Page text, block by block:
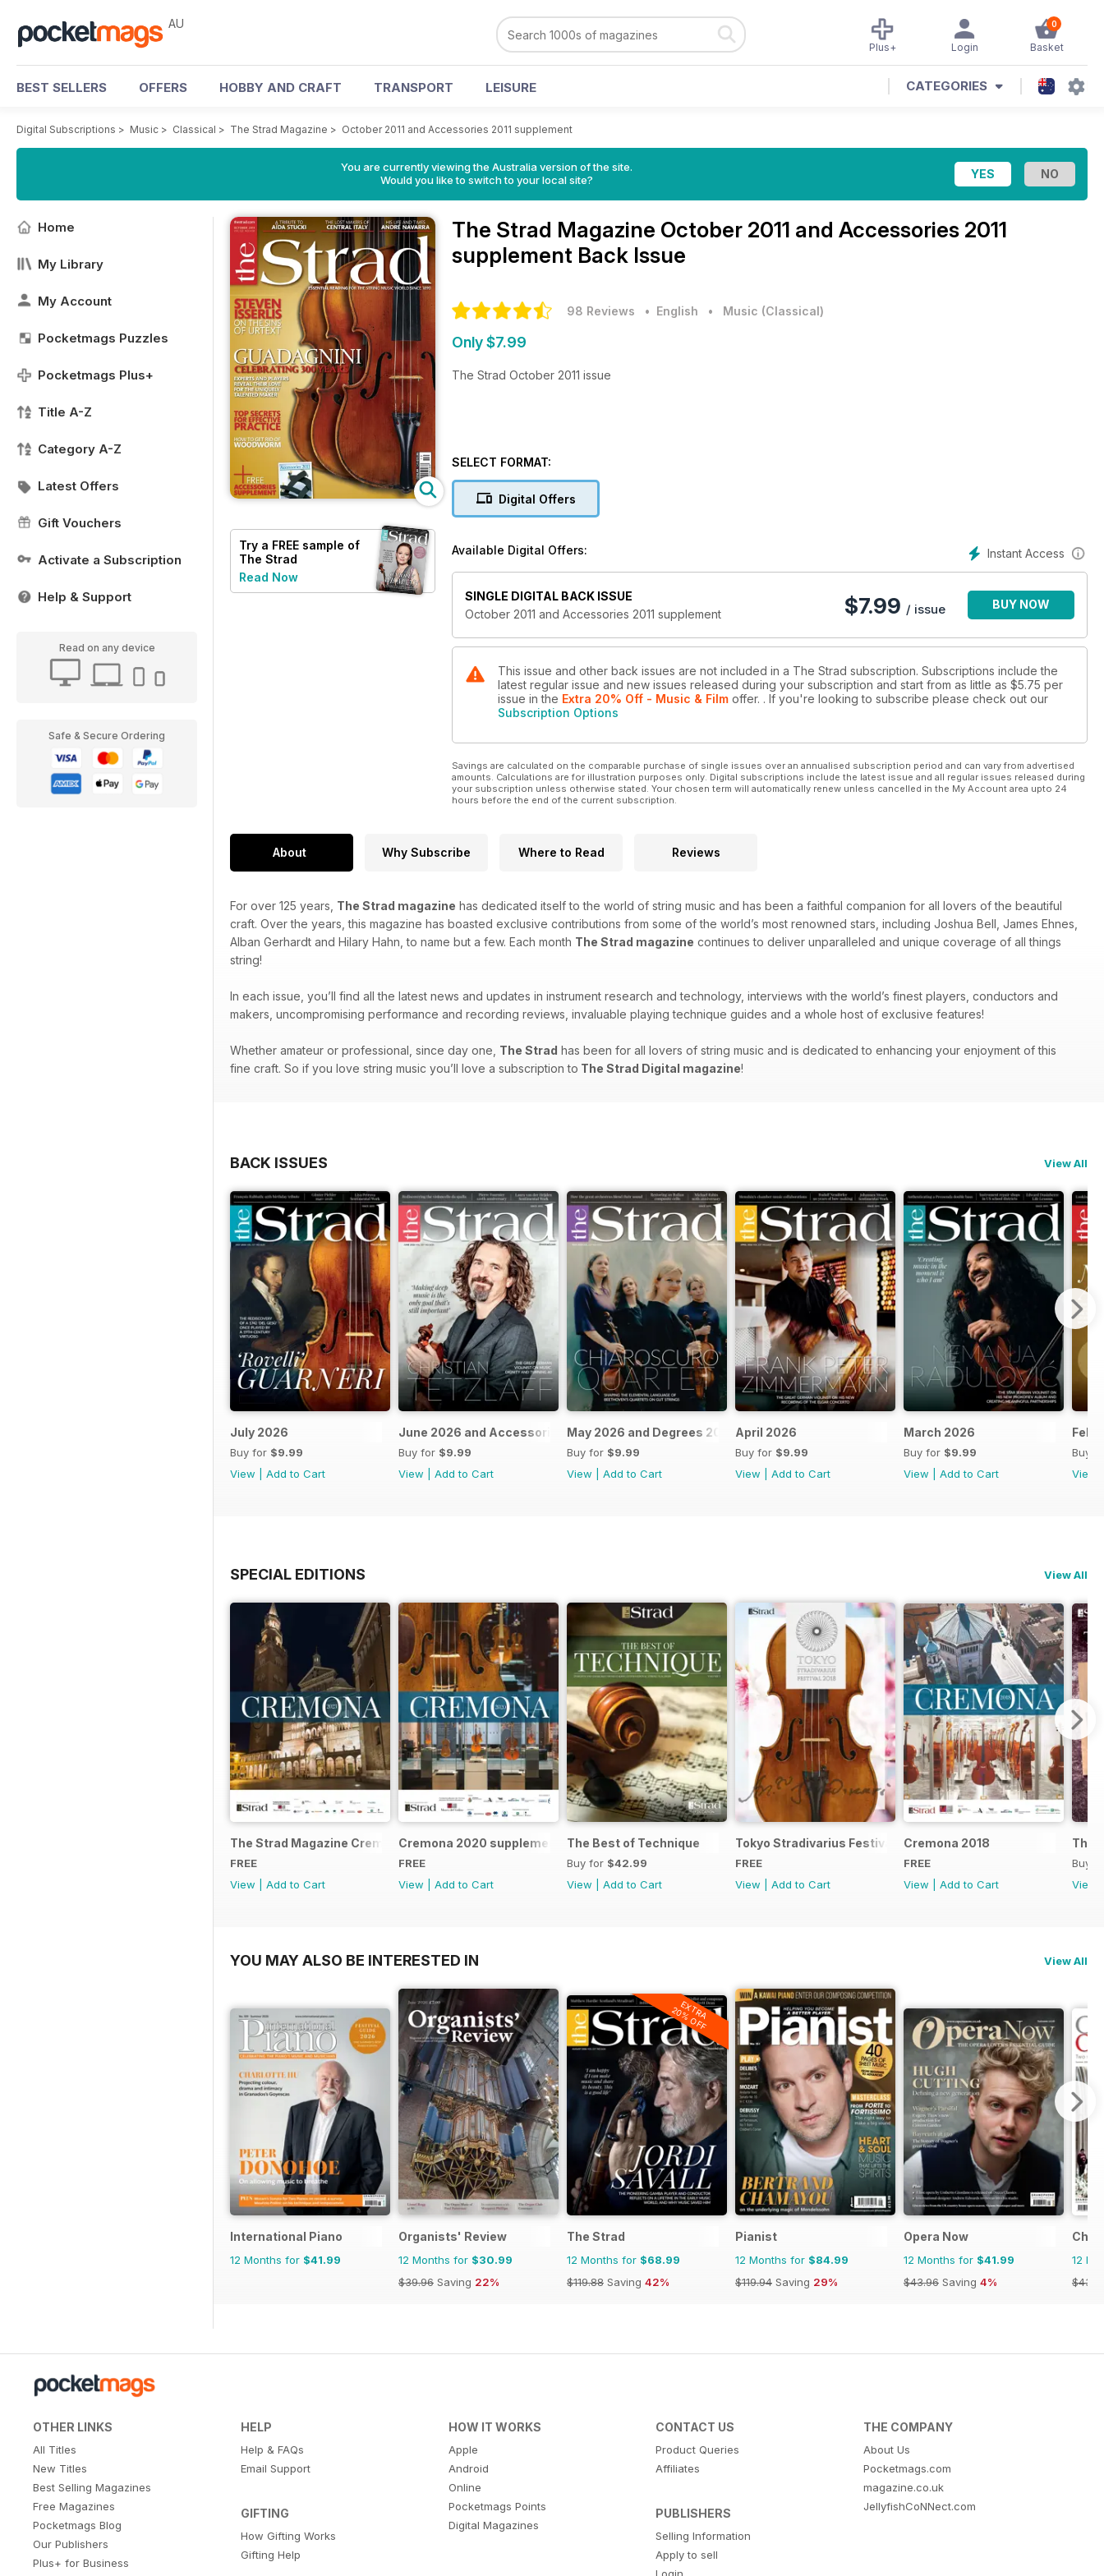
AU 0
Basket
Login
Plus+
BEST SELLERS OFFERS HOBBY AND CRAFT TRANSPORT LEISURE CATEGORIES
Digital Subscriptions > Music > Classical > The Strad Magazine > October 2011 and Accessories 2011 supplement
You are currently viewing the Australia version of the site.
Would you like to switch to your local site?
Home
My Library
My Account
Pocketmags Puzzles
Pocketmags Plus+
Title A-Z
Category A-Z
Latest Offers
Gift Vouchers
Activate a Subscription
Help & Support
Read on any device
Safe & Secure Ordering
Try a FREE sample of
The Strad
Read Now
The Strad Magazine October 2011 and Accessories 2011
supplement Back Issue
98 Reviews • English • Music (Classical)
Only $7.99
The Strad October 2011 issue
SELECT FORMAT:
Digital Offers
Instant Access
Available Digital Offers:
SINGLE DIGITAL BACK ISSUE
October 2011 and Accessories 2011 supplement
$7.99 / issue BUY NOW
This issue and other back issues are not included in a The Strad subscription. Subscriptions include the
latest regular issue and new issues released during your subscription and start from as little as $5.75 per
issue in the Extra 20% Off - Music & Film offer. . If you're looking to subscribe please check out our
Subscription Options
Savings are calculated on the comparable purchase of single issues over an annualised subscription period and can vary from advertised
amounts. Calculations are for illustration purposes only. Digital subscriptions include the latest issue and all regular issues released during
your subscription unless otherwise stated. Your chosen term will automatically renew unless cancelled in the My Account area upto 24
hours before the end of the current subscription.
About Why Subscribe Where to Read Reviews
For over 125 years, The Strad magazine has dedicated itself to the world of string music and has been a faithful companion for all lovers of the beautiful
craft. Over the years, this magazine has boasted exclusive contributions from some of the world’s most renowned stars, including Joshua Bell, James Ehnes,
Alban Gerhardt and Hilary Hahn, to name but a few. Each month The Strad magazine continues to deliver unparalleled and unique coverage of all things
string!
In each issue, you’ll find all the latest news and updates in instrument research and technology, interviews with the world’s finest players, conductors and
makers, uncompromising performance and recording reviews, invaluable playing technique guides and a whole host of exclusive features!
Whether amateur or professional, since day one, The Strad has been for all lovers of string music and is dedicated to enhancing your enjoyment of this
fine craft. So if you love string music you’ll love a subscription to The Strad Digital magazine!
BACK ISSUES View All
July 2026
Buy for $9.99
View
Add to Cart
June 2026 and Accessories 2026
Buy for $9.99
View
Add to Cart
May 2026 and Degrees 2026-27
Buy for $9.99
View
Add to Cart
April 2026
Buy for $9.99
View
Add to Cart
March 2026
Buy for $9.99
View
Add to Cart
Buy
View
SPECIAL EDITIONS View All
The Strad Magazine Cremona 2023 brochure
FREE
View
Add to Cart
Cremona 2020 supplement
FREE
View
Add to Cart
The Best of Technique
Buy for $42.99
View
Add to Cart
Tokyo Stradivarius Festival 2018
FREE
View
Add to Cart
Cremona 2018
FREE
View
Add to Cart
The
Buy
View
YOU MAY ALSO BE INTERESTED IN View All
International Piano
12 Months for $41.99
Organists' Review
12 Months for $30.99
$39.96 Saving 22%
EXTRA
20% OFF
The Strad
12 Months for $68.99
$119.88 Saving 42%
Pianist
12 Months for $84.99
$119.94 Saving 29%
Opera Now
12 Months for $41.99
$43.96 Saving 4%
12
OTHER LINKS
All Titles
New Titles
Best Selling Magazines
Free Magazines
Pocketmags Blog
Our Publishers
Plus+ for Business
HELP
Help & FAQs
Email Support
GIFTING
How Gifting Works
Gifting Help
HOW IT WORKS
Apple
Android
Online
Pocketmags Points
Digital Magazines
CONTACT US
Product Queries
Affiliates
PUBLISHERS
Selling Information
Apply to sell
Login
THE COMPANY
About Us
Pocketmags.com
magazine.co.uk
JellyfishCoNNect.com